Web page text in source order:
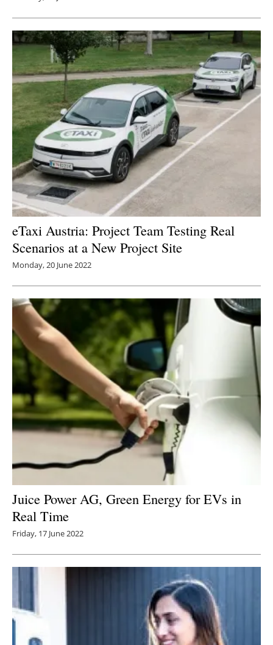
eTaxi Austria: Project Team Testing Real
Scenarios at a New Project Site
Monday, 20 June 2022
Juice Power AG, Green Energy for EVs in
Real Time
Friday, 17 June 2022